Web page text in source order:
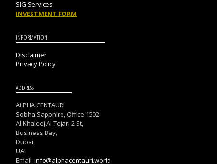
SIG Services
INVESTMENT FORM
INFORMATION
Disclaimer
Privacy Policy
ADDRESS
ALPHA CENTAURI
Sobha Sapphire, Office 1502
Al Khaleej Al Tejari 2 St,
Business Bay,
Dubai,
UAE
Email: info@alphacentauri.world